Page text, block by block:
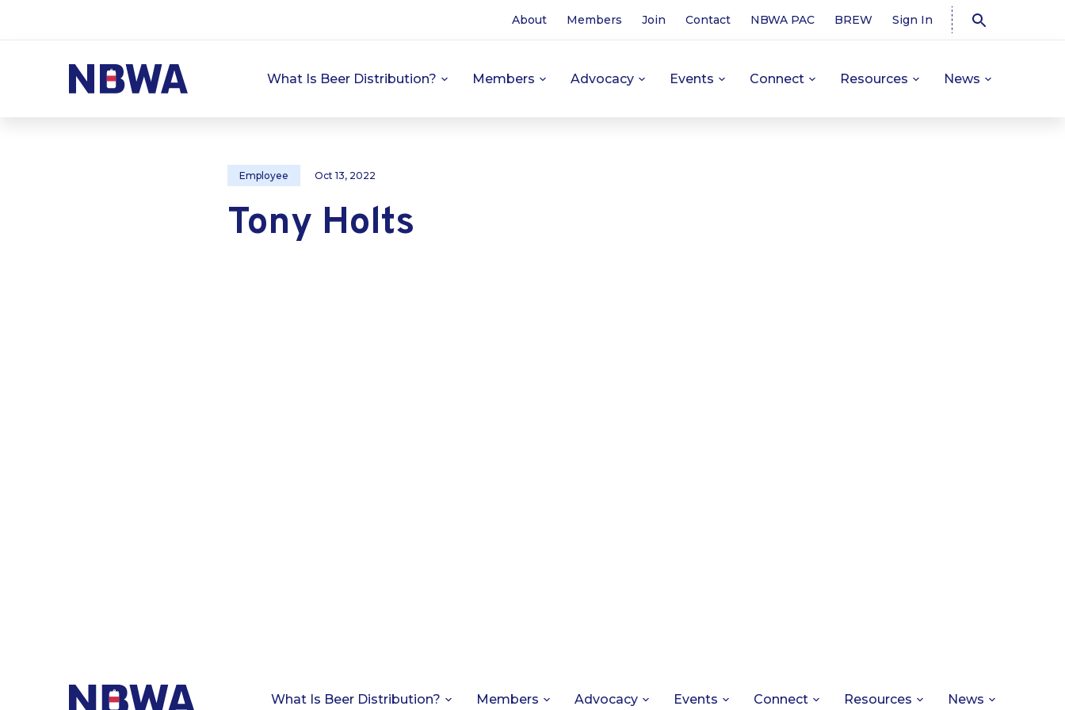
About Members Join Contact NBWA PAC BREW Sign In
What Is Beer Distribution? Members Advocacy Events Connect Resources News
Employee Oct 13, 2022
Tony Holts
What Is Beer Distribution? Members Advocacy Events Connect Resources News